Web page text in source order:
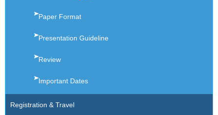
Paper Format
Presentation Guideline
Review
Important Dates
Registration & Travel